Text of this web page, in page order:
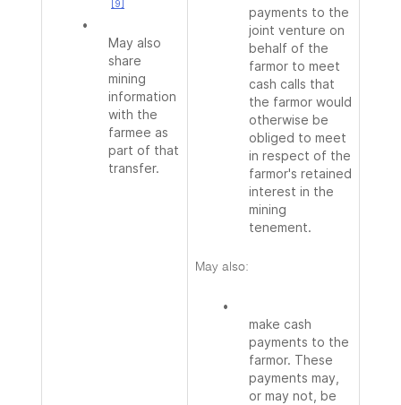
[9]
•
May also
share
mining
information
with the
farmee as
part of that
transfer.
payments to the
joint venture on
behalf of the
farmor to meet
cash calls that
the farmor would
otherwise be
obliged to meet
in respect of the
farmor's retained
interest in the
mining
tenement.
May also:
•
make cash
payments to the
farmor. These
payments may,
or may not, be